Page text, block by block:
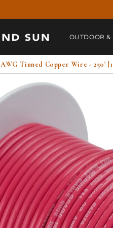
OUTDOOR &
Tinned Copper Wire - 250'